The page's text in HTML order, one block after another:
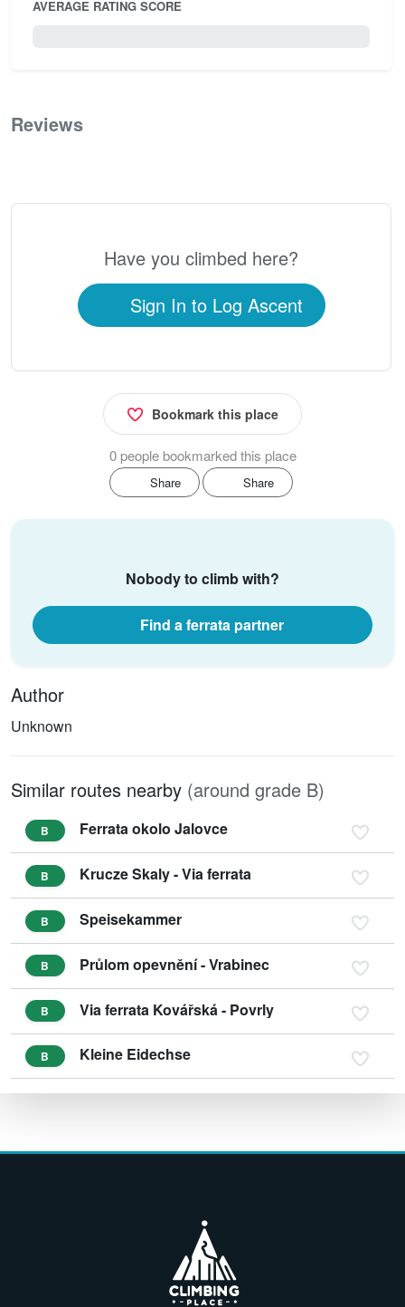
AVERAGE RATING SCORE
Reviews
Have you climbed here?
Sign In to Log Ascent
Bookmark this place
0 people bookmarked this place
Share Share
Nobody to climb with?
Find a ferrata partner
Author
Unknown
Similar routes nearby (around grade B)
B Ferrata okolo Jalovce
B Krucze Skaly - Via ferrata
B Speisekammer
B Průlom opevnění - Vrabinec
B Via ferrata Kovářská - Povrly
B Kleine Eidechse